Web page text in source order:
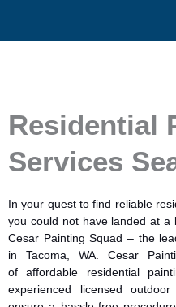
Residential
Services
In your quest to find reliable
you could not have landed at a
Cesar Painting Squad – the
in Tacoma, WA. Cesar
of affordable residential
experienced licensed